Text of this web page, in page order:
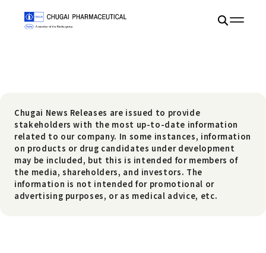
Chugai News Releases are issued to provide
stakeholders with the most up-to-date information
related to our company. In some instances, information
on products or drug candidates under development
may be included, but this is intended for members of
the media, shareholders, and investors. The
information is not intended for promotional or
advertising purposes, or as medical advice, etc.